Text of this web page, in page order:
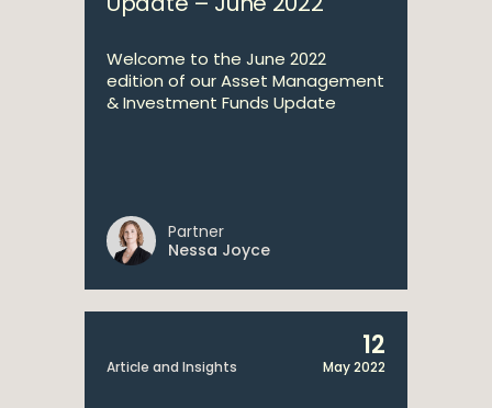
Welcome to the June 2022
edition of our Asset Management
& Investment Funds Update
Partner
Nessa Joyce
Article and Insights
12
May 2022